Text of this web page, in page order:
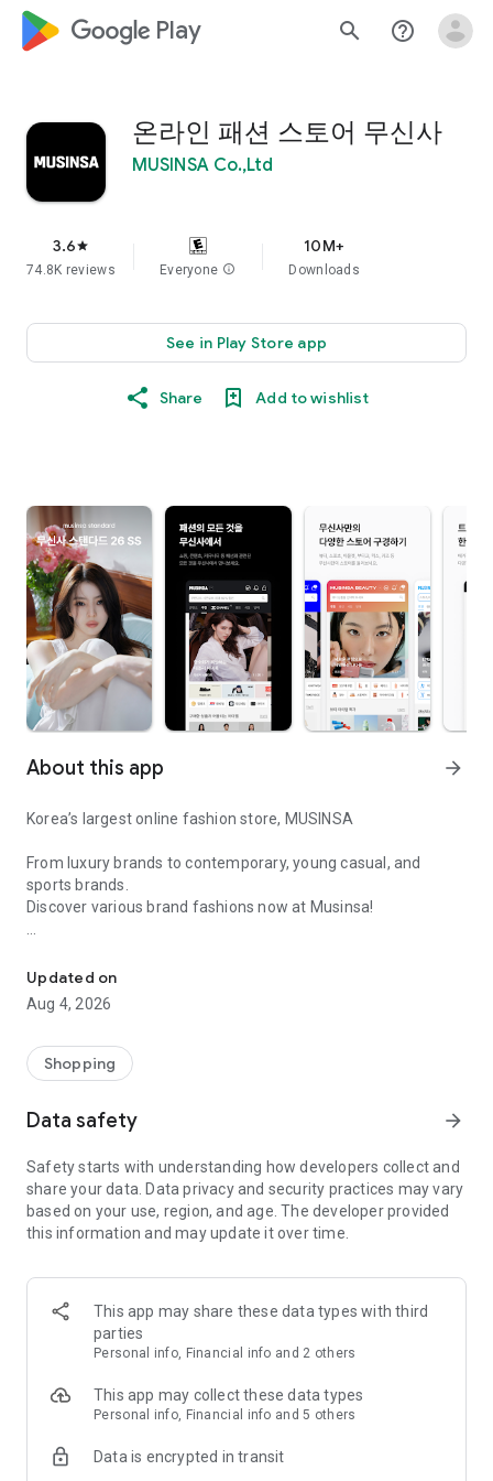
google_logo Play search help_outline
온라인 패션 스토어 무신사
MUSINSA Co.,Ltd
3.6star
74.8K reviews Everyone info
10M+
Downloads
See in Play Store app
Share Add to wishlist
About this app arrow_forward
Korea’s largest online fashion store, MUSINSA
From luxury brands to contemporary, young casual, and
sports brands.
Discover various brand fashions now at Musinsa!
every day
■ Brand fashion representative platform, 100% genuine
authentication
service/function
■ Providing domestic and international fashion trends and
· Online luxury select shop, Musinsa boutique
Trendy luxury brands carefully selected by Musinsa at a
glance!
· Discovering real fashion, Musinsa Snap
Check out the styling of fashion people you like
· I love Musin for all brand fashion
recommendations.
Payment complete in just 3 seconds! Inexhaustible and fast
Updated on
Aug 4, 2026
Shopping
Data safety arrow_forward
Safety starts with understanding how developers collect and
share your data. Data privacy and security practices may vary
based on your use, region, and age. The developer provided
this information and may update it over time.
This app may share these data types with third
parties
Personal info, Financial info and 2 others
This app may collect these data types
Personal info, Financial info and 5 others
Data is encrypted in transit